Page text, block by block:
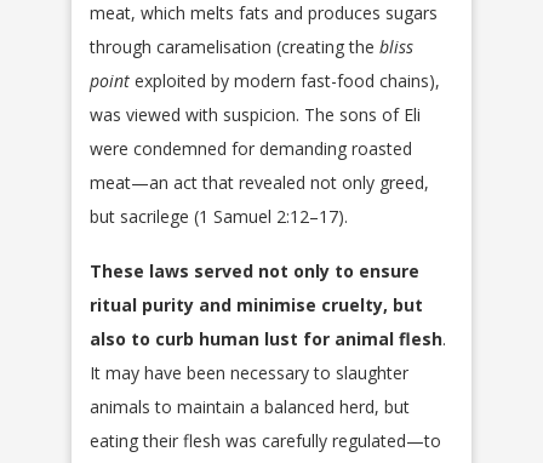
meat, which melts fats and produces sugars
through caramelisation (creating the bliss
point exploited by modern fast-food chains),
was viewed with suspicion. The sons of Eli
were condemned for demanding roasted
meat—an act that revealed not only greed,
but sacrilege (1 Samuel 2:12–17).
These laws served not only to ensure
ritual purity and minimise cruelty, but
also to curb human lust for animal flesh.
It may have been necessary to slaughter
animals to maintain a balanced herd, but
eating their flesh was carefully regulated—to